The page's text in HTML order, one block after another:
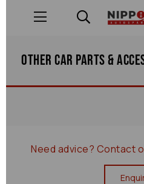
Other Car Parts &
Need advice? Contact